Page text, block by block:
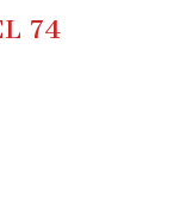
74